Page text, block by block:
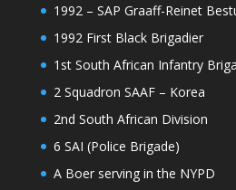
1992 – SAP Graaff-Reinet
1992 First Black Brigadier
1st South African Infantry
2 Squadron SAAF – Korea
2nd South African Division
6 SAI (Police Brigade)
A Boer serving in the NYPD